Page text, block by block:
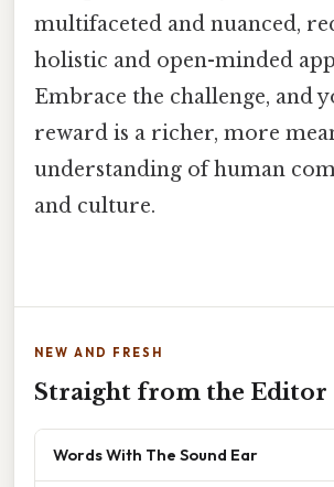
multifaceted and nuanced,
holistic and open-minded
Embrace the challenge, and
reward is a richer, more
understanding of human
and culture.
NEW AND FRESH
Straight from the Editor
Words With The Sound Ear